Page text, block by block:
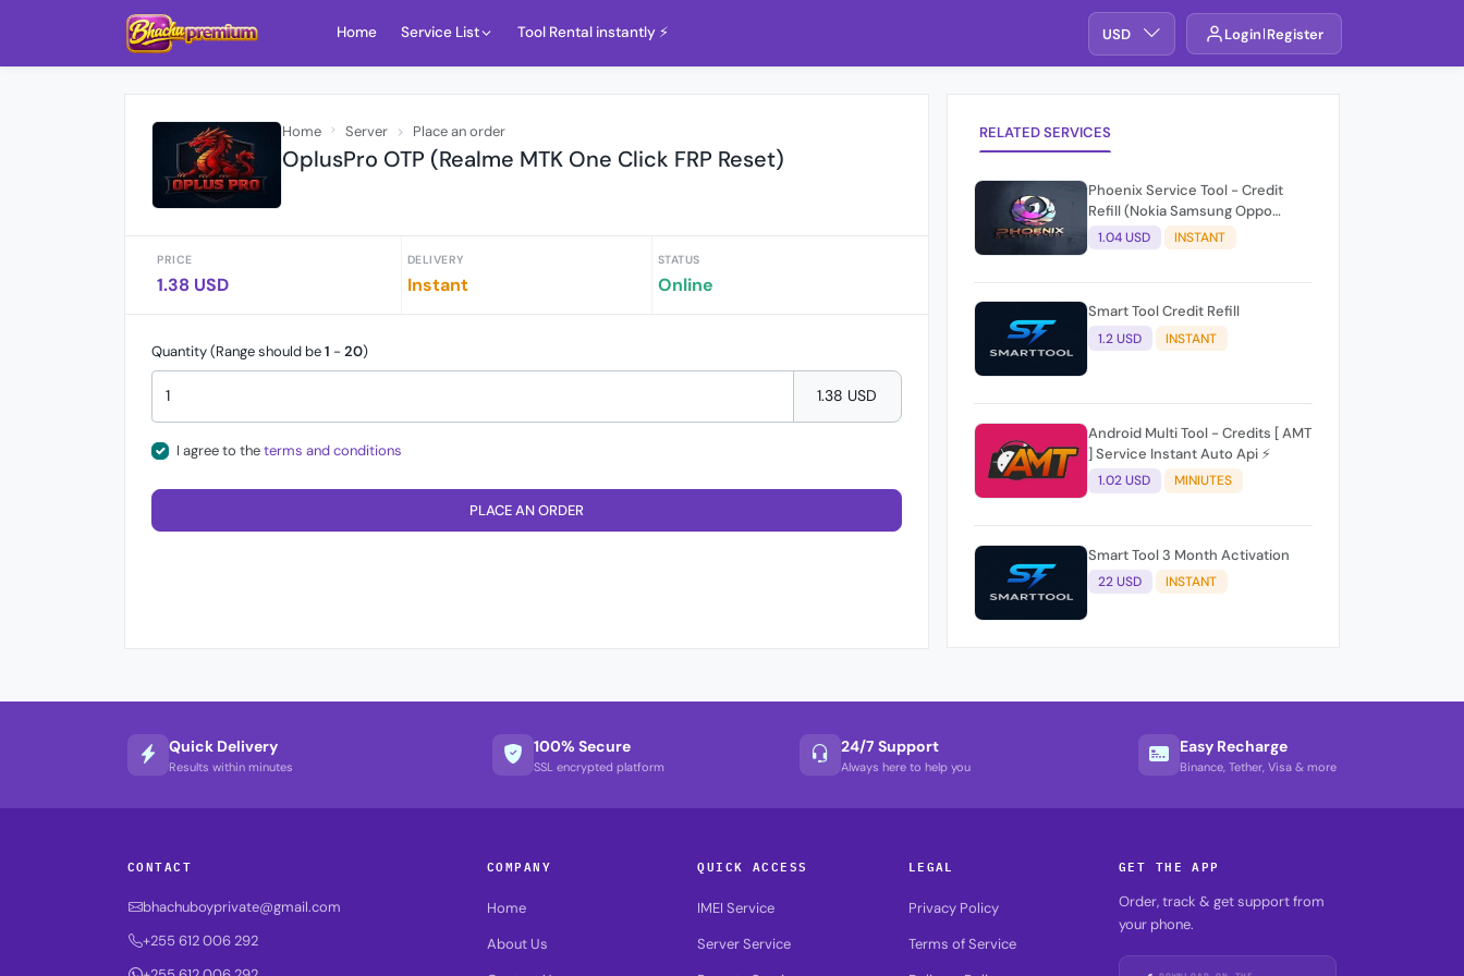
Home Service List Tool Rental instantly ⚡️ USD Login Register
Home Server Place an order
OplusPro OTP (Realme MTK One Click FRP Reset)
PRICE
1.38 USD
DELIVERY
Instant
STATUS
Online
Quantity (Range should be1 - 20)
1.38 USD
I agree to theterms and conditions
PLACE AN ORDER
RELATED SERVICES
Phoenix Service Tool - Credit
Refill (Nokia Samsung Oppo
Realme OnePlus)
1.04 USD INSTANT
Smart Tool Credit Refill
1.2 USD INSTANT
Android Multi Tool - Credits [ AMT
] Service Instant Auto Api ⚡
1.02 USD MINIUTES
Smart Tool 3 Month Activation
22 USD INSTANT
Quick Delivery
Results within minutes
100% Secure
SSL encrypted platform
24/7 Support
Always here to help you
Easy Recharge
Binance, Tether, Visa & more
CONTACT
bhachuboyprivate@gmail.com
+255 612 006 292
COMPANY
Home
About Us
QUICK ACCESS
IMEI Service
Server Service
LEGAL
Privacy Policy
Terms of Service
GET THE APP
Order, track & get support from
your phone.